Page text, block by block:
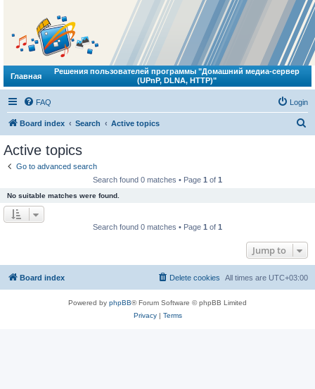
Главная
Решения пользователей программы "Домашний медиа-сервер
(UPnP, DLNA, HTTP)"
FAQ Login
Board index Search Active topics
Active topics
Go to advanced search
Search found 0 matches • Page 1 of 1
No suitable matches were found.
Search found 0 matches • Page 1 of 1
Jump to
Board index All times are UTC+03:00
Delete cookies
Powered by phpBB® Forum Software © phpBB Limited
Privacy| Terms